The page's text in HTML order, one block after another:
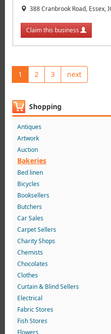
388 Cranbrook Road, Essex,
Claim this business
1 2 3 next
Shopping
Antiques
Artwork
Auction
Bakeries
Bed linen
Bicycles
Booksellers
Butchers
Car Sales
Carpet Sellers
Charity Shops
Chemists
Chocolates
Clothes
Curtain & Blind Sellers
Electrical
Fabric Stores
Fish Stores
Flowers